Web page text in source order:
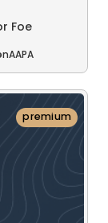
Foe
AAPA
premium